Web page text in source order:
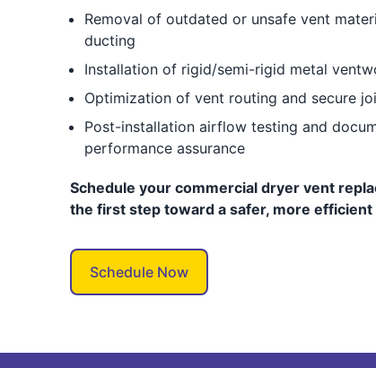
Removal of outdated or unsafe vent
ducting
Installation of rigid/semi-rigid metal
Optimization of vent routing and secure
Post-installation airflow testing and
performance assurance
Schedule your commercial dryer vent
the first step toward a safer, more efficient
Schedule Now